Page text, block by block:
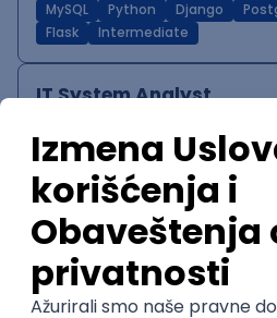
MySQL Python Django
Flask
Intermediate
IT System Analyst
Rad od kuće
15.09.2026.
Jira Confluence Agile
QA Team Lead
Zoftify — Travel Software
Rad od kuće